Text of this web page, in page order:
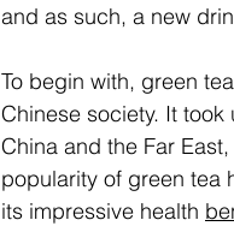
and as such, a new
To begin with, green
Chinese society. It
China and the Far
popularity of green tea
its impressive health